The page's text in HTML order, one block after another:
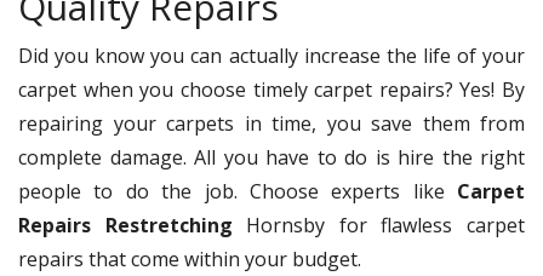
Did you know you can actually increase the life of your
carpet when you choose timely carpet repairs? Yes! By
repairing your carpets in time, you save them from
complete damage. All you have to do is hire the right
people to do the job. Choose experts like Carpet
Repairs Restretching Hornsby for flawless carpet
repairs that come within your budget.